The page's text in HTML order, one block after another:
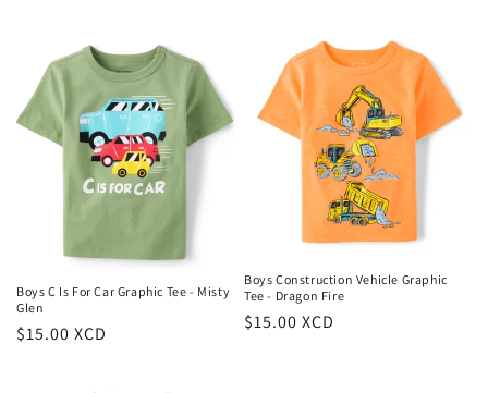
Boys C Is For Car Graphic Tee - Misty
Glen
Regular
$15.00 XCD
Boys Construction Vehicle Graphic
Tee - Dragon Fire
Regular
$15.00 XCD